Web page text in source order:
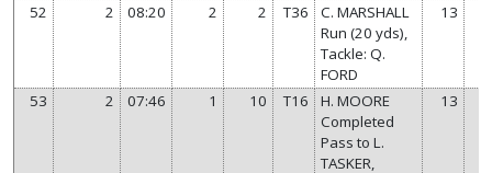
52 2 08:20 2 2 T36
C. MARSHALL
Run (20 yds),
Tackle: Q.
FORD
13
53 2 07:46 1 10 T16
H. MOORE
Completed
Pass to L.
TASKER,
13